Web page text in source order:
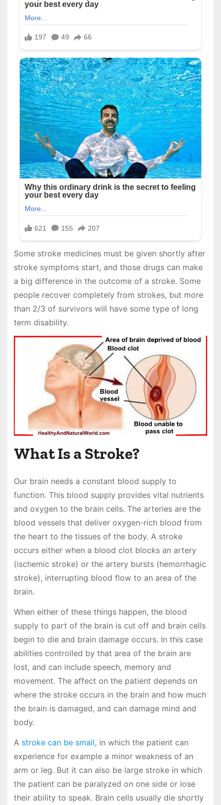
Some stroke medicines must be given shortly after
stroke symptoms start, and those drugs can make
a big difference in the outcome of a stroke. Some
people recover completely from strokes, but more
than 2/3 of survivors will have some type of long
term disability.
What Is a Stroke?
Our brain needs a constant blood supply to
function. This blood supply provides vital nutrients
and oxygen to the brain cells. The arteries are the
blood vessels that deliver oxygen-rich blood from
the heart to the tissues of the body. A stroke
occurs either when a blood clot blocks an artery
(ischemic stroke) or the artery bursts (hemorrhagic
stroke), interrupting blood flow to an area of the
brain.
When either of these things happen, the blood
supply to part of the brain is cut off and brain cells
begin to die and brain damage occurs. In this case
abilities controlled by that area of the brain are
lost, and can include speech, memory and
movement. The affect on the patient depends on
where the stroke occurs in the brain and how much
the brain is damaged, and can damage mind and
body.
A stroke can be small, in which the patient can
experience for example a minor weakness of an
arm or leg. But it can also be large stroke in which
the patient can be paralyzed on one side or lose
their ability to speak. Brain cells usually die shortly